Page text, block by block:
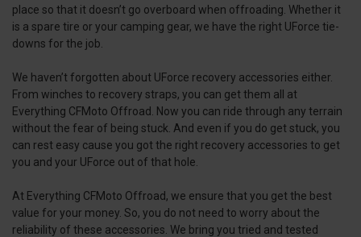
place so that it doesn’t go overboard when offroading. Whether it
is a spare tire or your camping gear, we have the right UForce tie-
downs for the job.
We haven’t forgotten about UForce recovery accessories either.
From winches to recovery straps, you can get them all at
Everything CFMoto Offroad. Now you can ride through any terrain
without the fear of being stuck. And even if you do get stuck, you
can rest easy cause you got the right recovery accessories to get
you and your UForce out of that hole.
At Everything CFMoto Offroad, we ensure that you get the best
value for your money. So, you do not need to worry about the
reliability of these accessories. We bring you tried and tested